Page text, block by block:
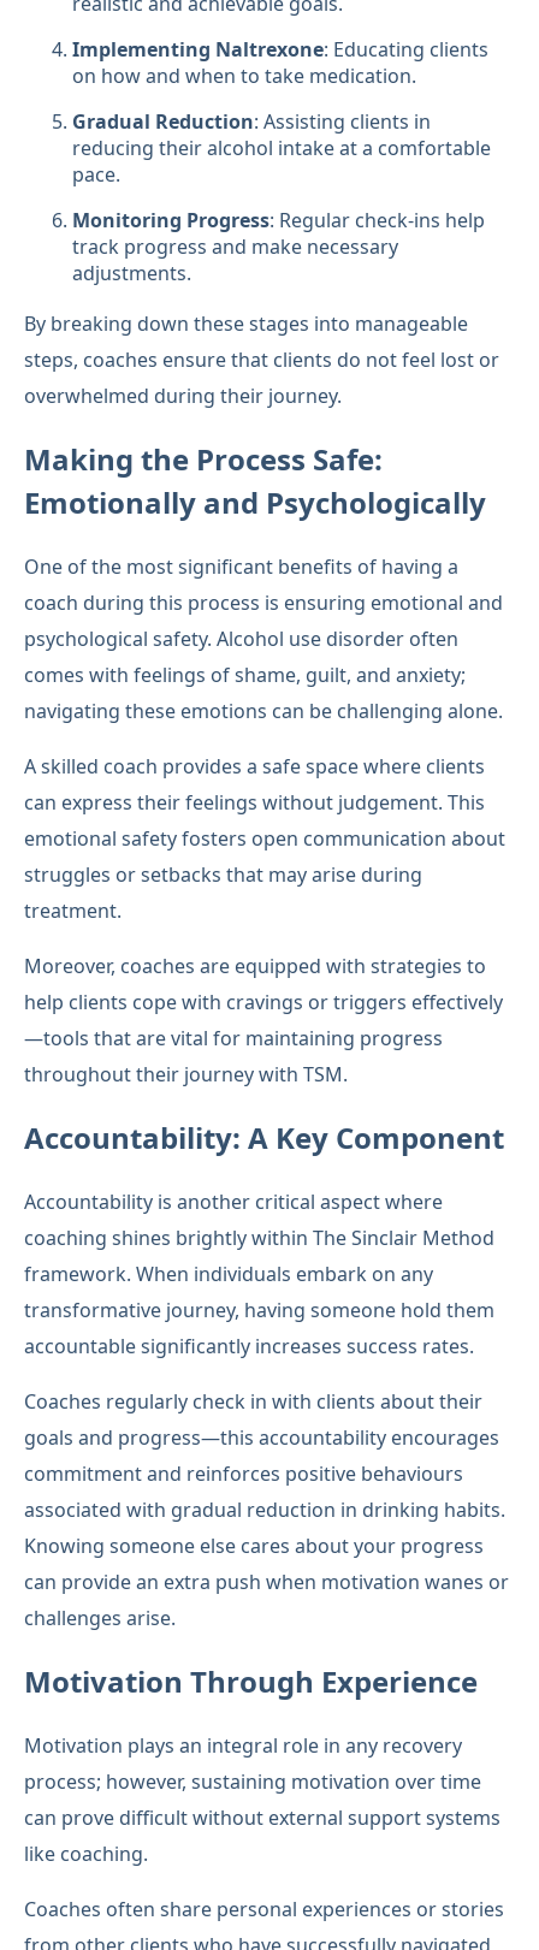
Implementing Naltrexone: Educating clients
on how and when to take medication.
Gradual Reduction: Assisting clients in
reducing their alcohol intake at a comfortable
pace.
Monitoring Progress: Regular check-ins help
track progress and make necessary
adjustments.
By breaking down these stages into manageable
steps, coaches ensure that clients do not feel lost or
overwhelmed during their journey.
Making the Process Safe:
Emotionally and Psychologically
One of the most significant benefits of having a
coach during this process is ensuring emotional and
psychological safety. Alcohol use disorder often
comes with feelings of shame, guilt, and anxiety;
navigating these emotions can be challenging alone.
A skilled coach provides a safe space where clients
can express their feelings without judgement. This
emotional safety fosters open communication about
struggles or setbacks that may arise during
treatment.
Moreover, coaches are equipped with strategies to
help clients cope with cravings or triggers effectively
—tools that are vital for maintaining progress
throughout their journey with TSM.
Accountability: A Key Component
Accountability is another critical aspect where
coaching shines brightly within The Sinclair Method
framework. When individuals embark on any
transformative journey, having someone hold them
accountable significantly increases success rates.
Coaches regularly check in with clients about their
goals and progress—this accountability encourages
commitment and reinforces positive behaviours
associated with gradual reduction in drinking habits.
Knowing someone else cares about your progress
can provide an extra push when motivation wanes or
challenges arise.
Motivation Through Experience
Motivation plays an integral role in any recovery
process; however, sustaining motivation over time
can prove difficult without external support systems
like coaching.
Coaches often share personal experiences or stories